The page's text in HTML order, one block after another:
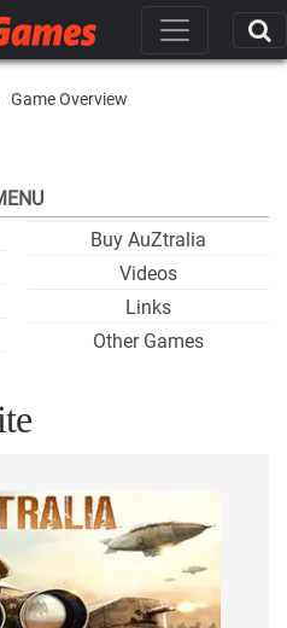
Game Overview
Buy AuZtralia
Videos
Links
Other Games